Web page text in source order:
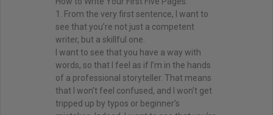
1. From the very first sentence, I want to
see that you’re not just a competent
writer, but a skillful one.
I want to see that you have a way with
words, so that I feel as if I’m in the hands
of a professional storyteller. That means
that I won’t feel confused, and I won’t get
tripped up by typos or beginner’s